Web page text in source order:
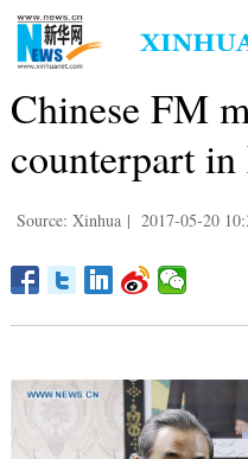
Chinese FM
counterpart
Source: Xinhua | 2017-05-20